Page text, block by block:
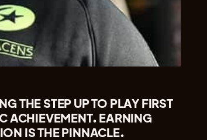
THE STEP UP TO PLAY FIRST
ACHIEVEMENT. EARNING
IS THE PINNACLE.